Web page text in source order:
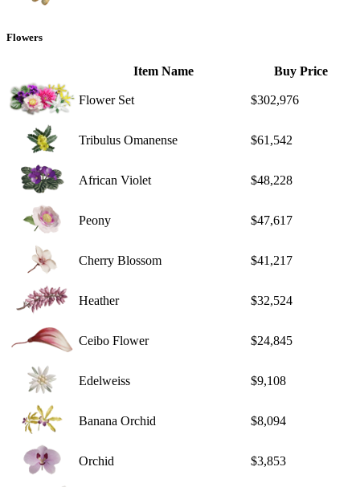
Flowers
Item Name Buy Price
Flower Set $302,976
Tribulus Omanense $61,542
African Violet $48,228
Peony $47,617
Cherry Blossom $41,217
Heather $32,524
Ceibo Flower $24,845
Edelweiss $9,108
Banana Orchid $8,094
Orchid $3,853